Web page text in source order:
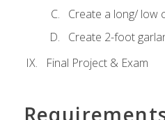
Create a long/ low
Create 2-foot
Final Project & Exam